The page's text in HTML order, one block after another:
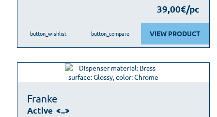
39,00€/pc
VIEW PRODUCT
button_wishlist button_compare
Franke
Active <..>